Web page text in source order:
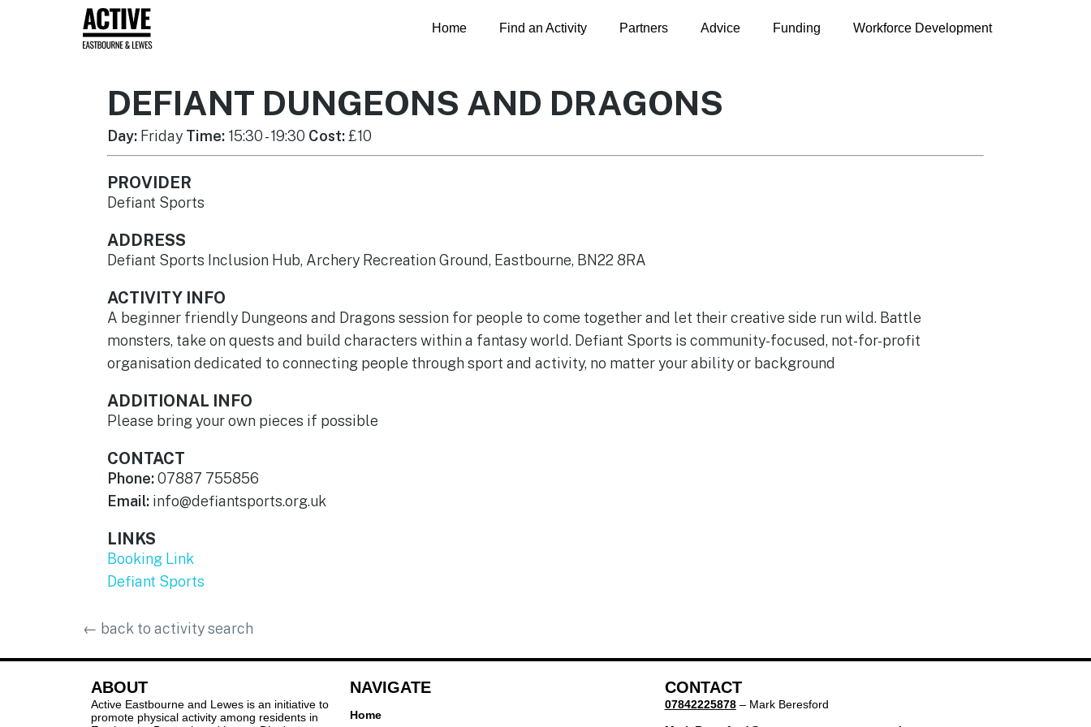
Home Find an Activity Partners Advice Funding Workforce Development
DEFIANT DUNGEONS AND DRAGONS
Day: Friday Time: 15:30 - 19:30 Cost: £10
PROVIDER
Defiant Sports
ADDRESS
Defiant Sports Inclusion Hub, Archery Recreation Ground, Eastbourne, BN22 8RA
ACTIVITY INFO
A beginner friendly Dungeons and Dragons session for people to come together and let their creative side run wild. Battle
monsters, take on quests and build characters within a fantasy world. Defiant Sports is community-focused, not-for-profit
organisation dedicated to connecting people through sport and activity, no matter your ability or background
ADDITIONAL INFO
Please bring your own pieces if possible
CONTACT
Phone:07887 755856
Email: info@defiantsports.org.uk
LINKS
Booking Link
Defiant Sports
← back to activity search
ABOUT
Active Eastbourne and Lewes is an initiative to
promote physical activity among residents in
NAVIGATE
Home
CONTACT
07842225878– Mark Beresford